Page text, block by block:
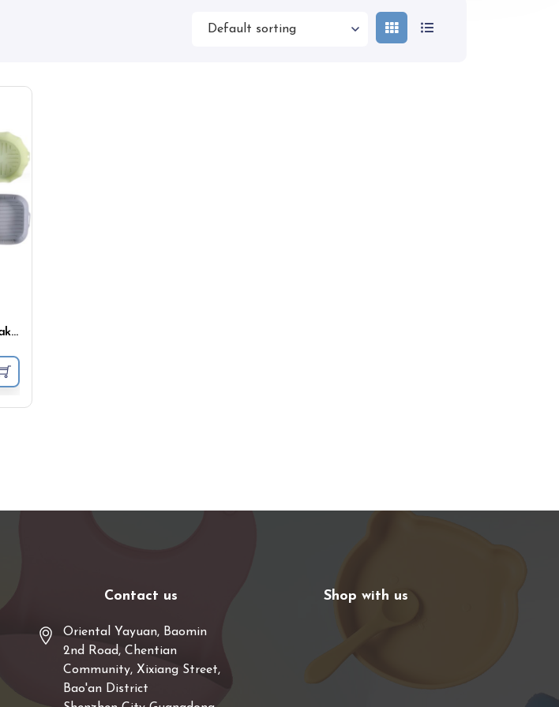
New silicone air fryer tray baking tray handle baking mold baking tray air fryer pad accessories
Contact us
Oriental Yayuan, Baomin
2nd Road, Chentian
Community, Xixiang Street,
Bao'an District
Shop with us